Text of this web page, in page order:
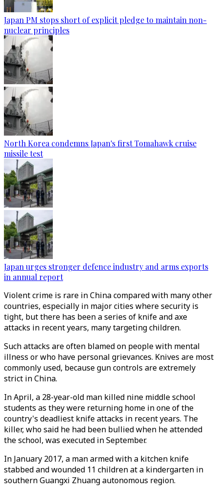
Japan PM stops short of explicit pledge to maintain non-
nuclear principles
North Korea condemns Japan's first Tomahawk cruise
missile test
Japan urges stronger defence industry and arms exports
in annual report
Violent crime is rare in China compared with many other
countries, especially in major cities where security is
tight, but there has been a series of knife and axe
attacks in recent years, many targeting children.
Such attacks are often blamed on people with mental
illness or who have personal grievances. Knives are most
commonly used, because gun controls are extremely
strict in China.
In April, a 28-year-old man killed nine middle school
students as they were returning home in one of the
country's deadliest knife attacks in recent years. The
killer, who said he had been bullied when he attended
the school, was executed in September.
In January 2017, a man armed with a kitchen knife
stabbed and wounded 11 children at a kindergarten in
southern Guangxi Zhuang autonomous region.